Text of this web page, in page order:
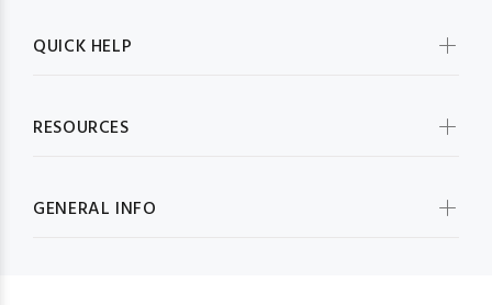
QUICK HELP
RESOURCES
GENERAL INFO